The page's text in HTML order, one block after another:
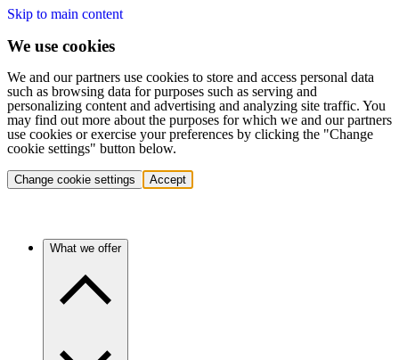
Skip to main content
We use cookies
We and our partners use cookies to store and access personal data
such as browsing data for purposes such as serving and
personalizing content and advertising and analyzing site traffic. You
may find out more about the purposes for which we and our partners
use cookies or exercise your preferences by clicking the "Change
cookie settings" button below.
Change cookie settings Accept
What we offer